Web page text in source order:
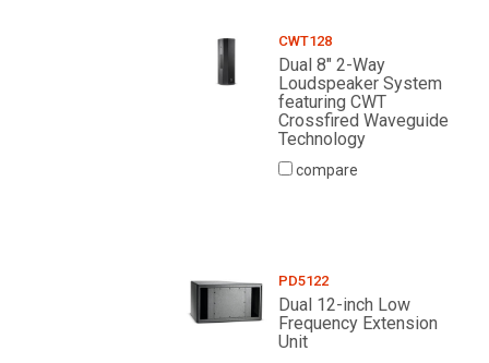
CWT128
Dual 8" 2-Way
Loudspeaker System
featuring CWT
Crossfired Waveguide
Technology
compare
PD5122
Dual 12-inch Low
Frequency Extension
Unit